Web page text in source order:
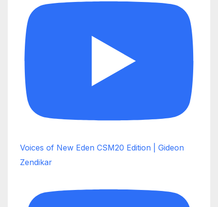
Voices of New Eden CSM20 Edition | Gideon
Zendikar